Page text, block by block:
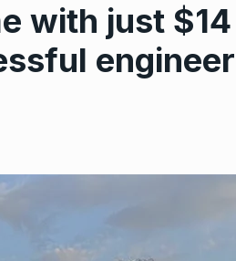
with just
engineer